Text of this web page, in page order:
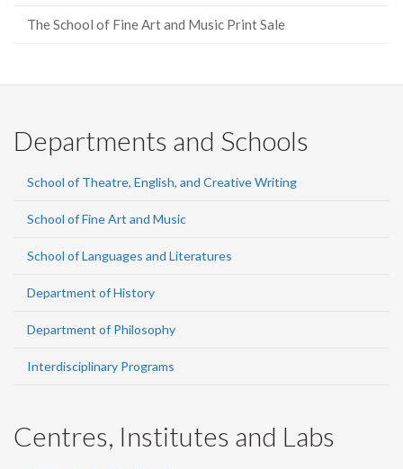
The School of Fine Art and Music Print Sale
Departments and Schools
School of Theatre, English, and Creative Writing
School of Fine Art and Music
School of Languages and Literatures
Department of History
Department of Philosophy
Interdisciplinary Programs
Centres, Institutes and Labs